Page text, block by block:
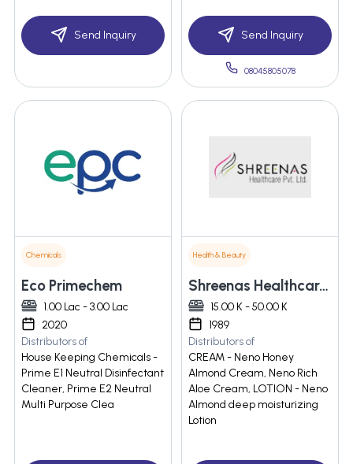
Send Inquiry Send Inquiry
08045805078
Chemicals
Eco Primechem
1.00 Lac - 3.00 Lac
2020
Distributors of
House Keeping Chemicals -
Prime E1 Neutral Disinfectant
Cleaner, Prime E2 Neutral
Multi Purpose Clea
Health & Beauty
Shreenas Healthcare Pvt. Ltd.
15.00 K - 50.00 K
1989
Distributors of
CREAM - Neno Honey
Almond Cream, Neno Rich
Aloe Cream, LOTION - Neno
Almond deep moisturizing
Lotion